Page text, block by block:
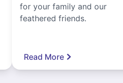
for your family and our
feathered friends.
Read More